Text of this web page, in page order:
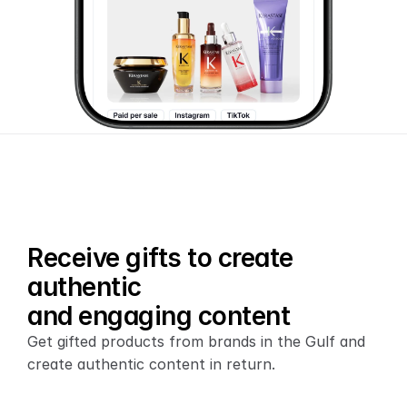
Receive gifts to create
authentic
and engaging content
Get gifted products from brands in the Gulf and
create authentic content in return.